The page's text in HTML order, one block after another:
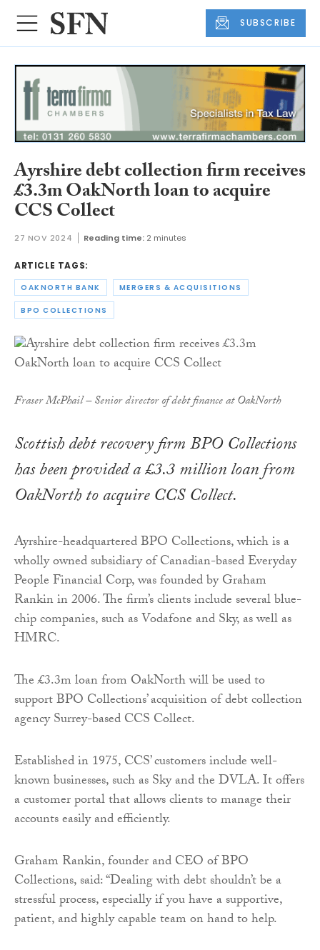
SUBSCRIBE
Ayrshire debt collection firm receives
£3.3m OakNorth loan to acquire
CCS Collect
27 NOV 2024 Reading time: 2 minutes
ARTICLE TAGS:
OAKNORTH BANK MERGERS & ACQUISITIONS
BPO COLLECTIONS
Fraser McPhail – Senior director of debt finance at OakNorth
Scottish debt recovery firm BPO Collections
has been provided a £3.3 million loan from
OakNorth to acquire CCS Collect.
Ayrshire-headquartered BPO Collections, which is a
wholly owned subsidiary of Canadian-based Everyday
People Financial Corp, was founded by Graham
Rankin in 2006. The firm’s clients include several blue-
chip companies, such as Vodafone and Sky, as well as
HMRC.
The £3.3m loan from OakNorth will be used to
support BPO Collections’ acquisition of debt collection
agency Surrey-based CCS Collect.
Established in 1975, CCS’ customers include well-
known businesses, such as Sky and the DVLA. It offers
a customer portal that allows clients to manage their
accounts easily and efficiently.
Graham Rankin, founder and CEO of BPO
Collections, said: “Dealing with debt shouldn’t be a
stressful process, especially if you have a supportive,
patient, and highly capable team on hand to help.